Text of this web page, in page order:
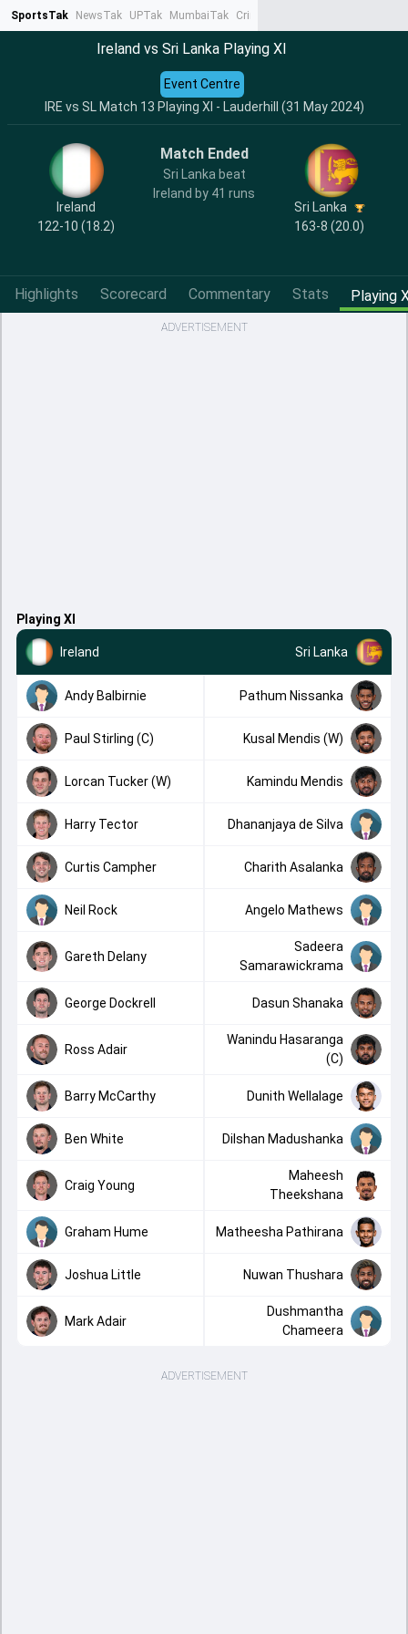
SportsTak NewsTak UPTak MumbaiTak CrimeTak
Ireland vs Sri Lanka Playing XI
IRE vs SL Match 13 Playing XI - Lauderhill (31 May 2024)
Event Centre
Ireland
122-10 (18.2)
Match Ended
Sri Lanka beat
Ireland by 41 runs
Sri Lanka
163-8 (20.0)
Highlights Scorecard Commentary Stats Playing
ADVERTISEMENT
Playing XI
Ireland Sri Lanka
Andy Balbirnie Pathum Nissanka
Paul Stirling (C) Kusal Mendis (W)
Lorcan Tucker (W) Kamindu Mendis
Harry Tector Dhananjaya de Silva
Curtis Campher Charith Asalanka
Neil Rock Angelo Mathews
Gareth Delany
Sadeera
Samarawickrama
George Dockrell Dasun Shanaka
Ross Adair
Wanindu Hasaranga
(C)
Barry McCarthy Dunith Wellalage
Ben White Dilshan Madushanka
Craig Young
Maheesh
Theekshana
Graham Hume Matheesha Pathirana
Joshua Little Nuwan Thushara
Mark Adair
Dushmantha
Chameera
ADVERTISEMENT